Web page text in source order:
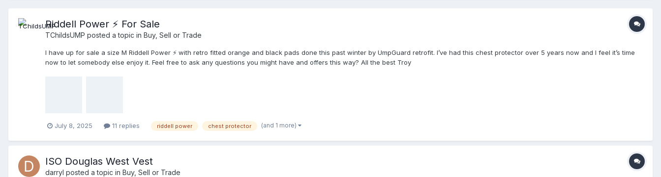
Riddell Power ⚡️ For Sale
TChildsUMP posted a topic in Buy, Sell or Trade
I have up for sale a size M Riddell Power ⚡️ with retro fitted orange and black pads done this past winter by UmpGuard retrofit. I’ve had this chest protector over 5 years now and I feel it’s time
now to let somebody else enjoy it. Feel free to ask any questions you might have and offers this way? All the best Troy
July 8, 2025 11 replies riddell power chest protector (and 1 more)
ISO Douglas West Vest
darryl posted a topic in Buy, Sell or Trade